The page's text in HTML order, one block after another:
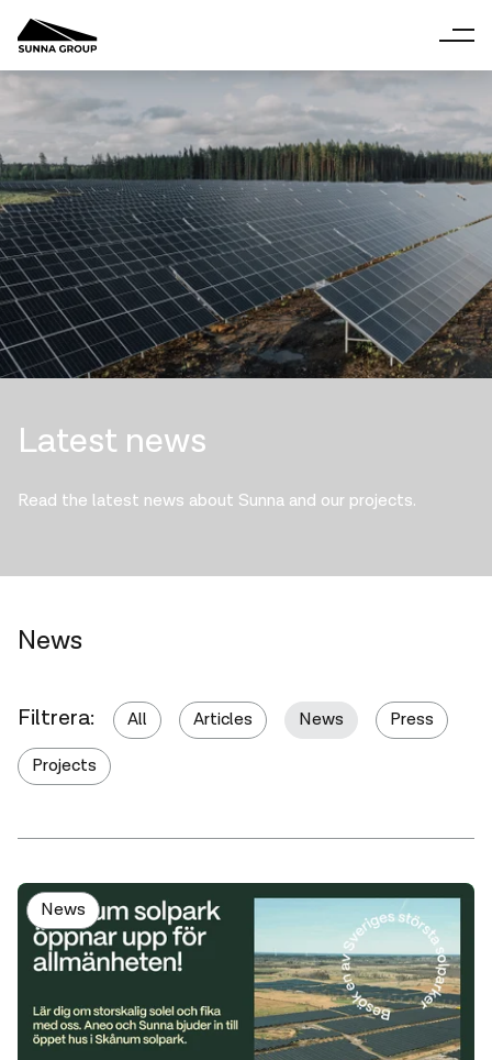
Latest news
Read the latest news about Sunna and our projects.
News
Filtrera: All Articles News
Press
Projects
News